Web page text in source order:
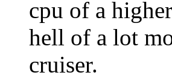
cpu of a
hell of a lot
cruiser.